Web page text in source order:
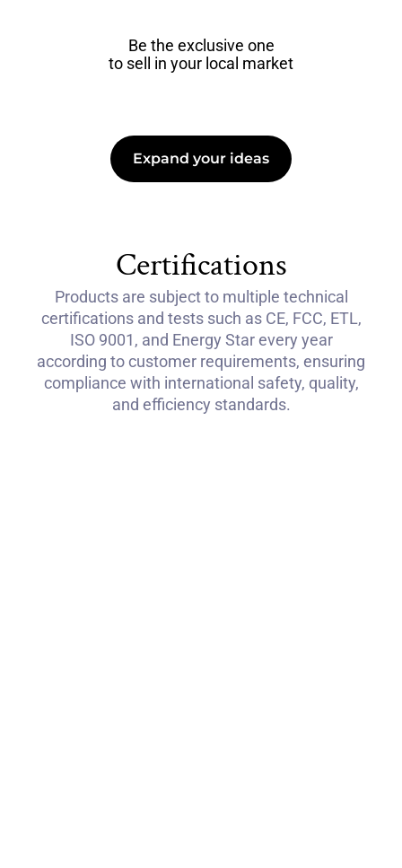
Be the exclusive one
to sell in your local market
Expand your ideas
Certifications
Products are subject to multiple technical
certifications and tests such as CE, FCC, ETL,
ISO 9001, and Energy Star every year
according to customer requirements, ensuring
compliance with international safety, quality,
and efficiency standards.